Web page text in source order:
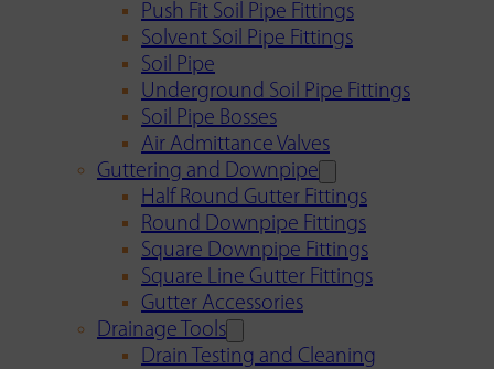
Push Fit Soil Pipe Fittings
Solvent Soil Pipe Fittings
Soil Pipe
Underground Soil Pipe Fittings
Soil Pipe Bosses
Air Admittance Valves
Guttering and Downpipe
Half Round Gutter Fittings
Round Downpipe Fittings
Square Downpipe Fittings
Square Line Gutter Fittings
Gutter Accessories
Drainage Tools
Drain Testing and Cleaning